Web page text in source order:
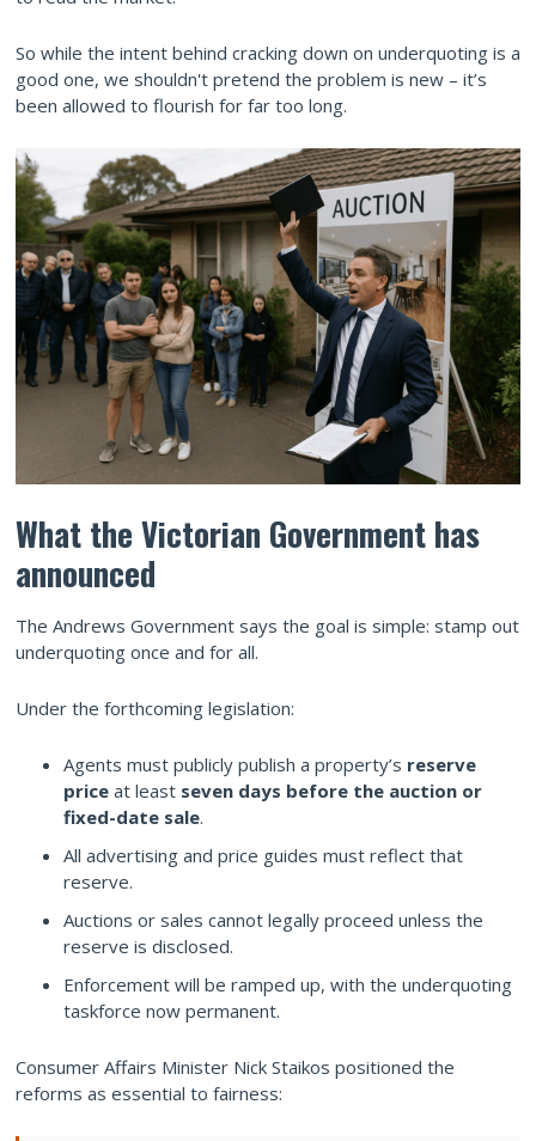
So while the intent behind cracking down on underquoting is a
good one, we shouldn't pretend the problem is new – it’s
been allowed to flourish for far too long.
What the Victorian Government has
announced
The Andrews Government says the goal is simple: stamp out
underquoting once and for all.
Under the forthcoming legislation:
Agents must publicly publish a property’s reserve
price at least seven days before the auction or
fixed-date sale.
All advertising and price guides must reflect that
reserve.
Auctions or sales cannot legally proceed unless the
reserve is disclosed.
Enforcement will be ramped up, with the underquoting
taskforce now permanent.
Consumer Affairs Minister Nick Staikos positioned the
reforms as essential to fairness: